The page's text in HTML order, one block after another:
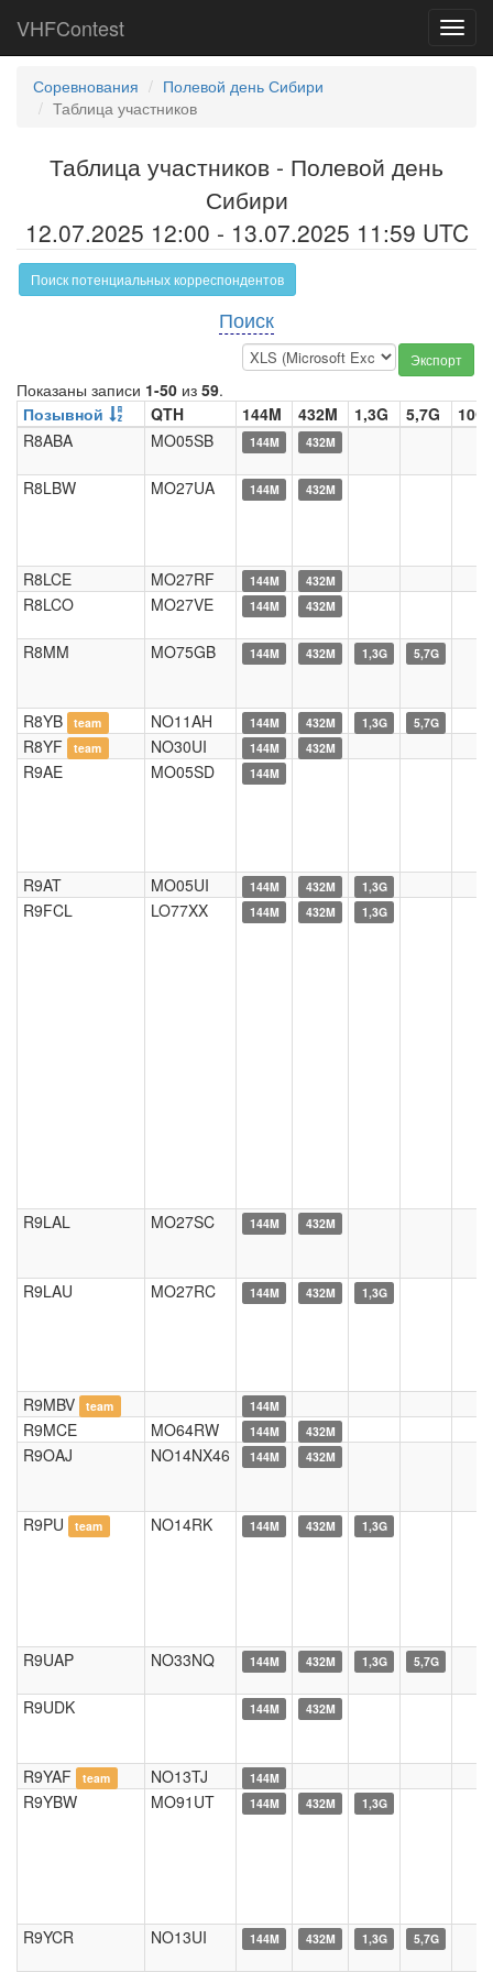
VHFContest
Соревнования
Полевой день Сибири
Таблица участников
Таблица участников - Полевой день
Сибири
12.07.2025 12:00 - 13.07.2025 11:59 UTC
Поиск потенциальных корреспондентов
Поиск
Экспорт
Показаны записи 1-50 из 59.
Позывной
QTH 144M 432M 1,3G 5,7G
10G
R8ABA
MO05SB 144M 432M
R8LBW MO27UA 144M 432M
R8LCE MO27RF 144M 432M
R8LCO MO27VE 144M 432M
R8MM MO75GB 144M 432M 1,3G 5,7G
R8YB team NO11AH 144M 432M 1,3G 5,7G
R8YF team NO30UI 144M 432M
R9AE MO05SD 144M
R9AT MO05UI 144M 432M 1,3G
R9FCL LO77XX 144M 432M 1,3G
R9LAL MO27SC 144M 432M
R9LAU MO27RC 144M 432M 1,3G
R9MBV team 144M
R9MCE MO64RW 144M 432M
R9OAJ NO14NX46 144M 432M
R9PU team NO14RK 144M 432M 1,3G
R9UAP NO33NQ 144M 432M 1,3G 5,7G
R9UDK 144M 432M
R9YAF team NO13TJ 144M
R9YBW MO91UT 144M 432M 1,3G
R9YCR NO13UI 144M 432M 1,3G 5,7G